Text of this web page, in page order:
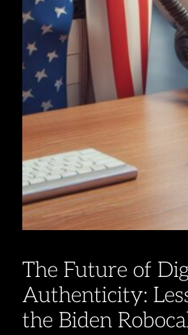
The Future of
Authenticity:
the Biden